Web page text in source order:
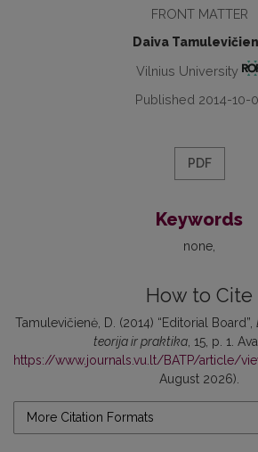
FRONT MATTER
Daiva
Vilnius University
Published 2014-10-
PDF
Keywords
none
How to Cite
Tamulevičienė, D. (2014) “Editorial Board”,
teorija ir praktika , 15, p. 1.
https://www.journals.vu.lt/BATP/article/
August 2026).
More Citation Formats